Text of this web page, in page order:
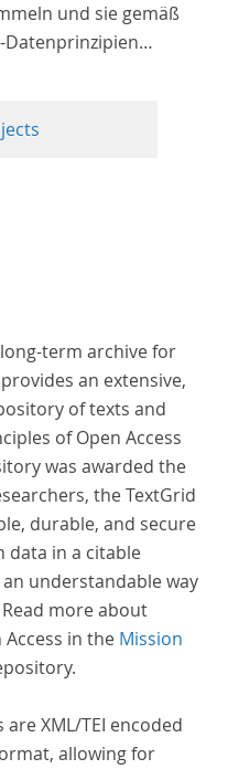
und sie gemäß
Datenprinzipien
term archive for
an extensive,
of texts and
of Open Access
was awarded the
the TextGrid
durable, and secure
data in a citable
understandable way
more about
Access in the Mission
XML/TEI encoded
allowing for